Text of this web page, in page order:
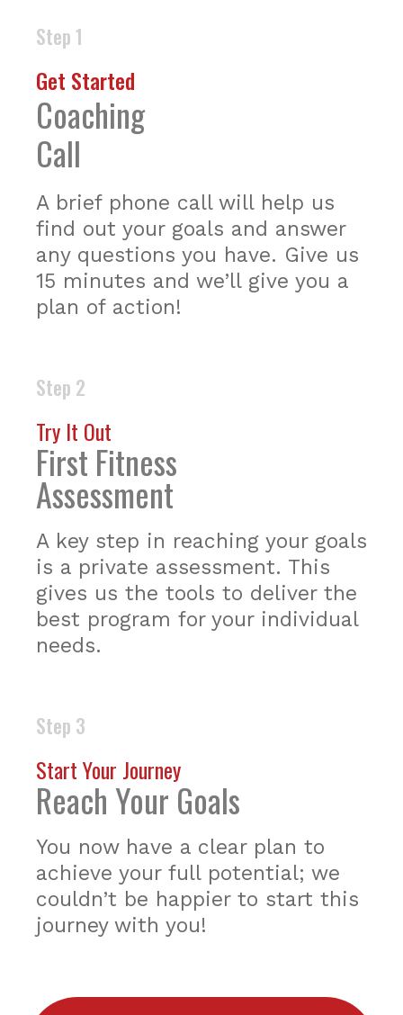
Step 1
Get Started
Coaching
Call
A brief phone call will help us
find out your goals and answer
any questions you have. Give us
15 minutes and we’ll give you a
plan of action!
Step 2
Try It Out
First Fitness
Assessment
A key step in reaching your goals
is a private assessment. This
gives us the tools to deliver the
best program for your individual
needs.
Step 3
Start Your Journey
Reach Your Goals
You now have a clear plan to
achieve your full potential; we
couldn’t be happier to start this
journey with you!